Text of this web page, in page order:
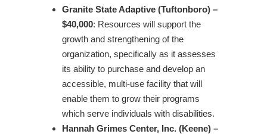
Granite State Adaptive (Tuftonboro) –
$40,000: Resources will support the
growth and strengthening of the
organization, specifically as it assesses
its ability to purchase and develop an
accessible, multi-use facility that will
enable them to grow their programs
which serve individuals with disabilities.
Hannah Grimes Center, Inc. (Keene) –